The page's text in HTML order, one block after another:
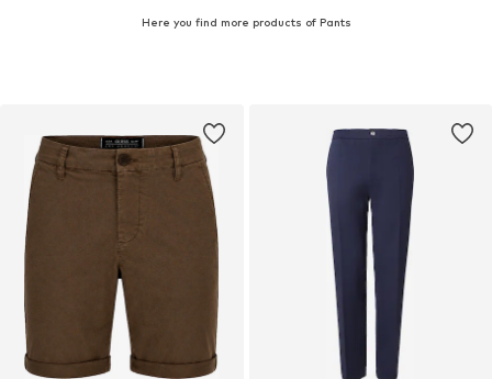
Here you find more products of Pants